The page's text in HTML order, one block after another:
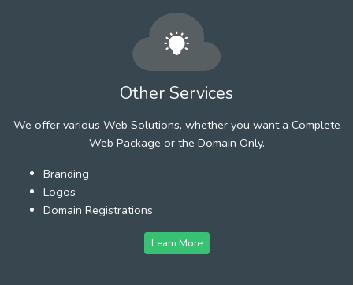
Other Services
We offer various Web Solutions, whether you want a Complete
Web Package or the Domain Only.
Branding
Logos
Domain Registrations
Learn More